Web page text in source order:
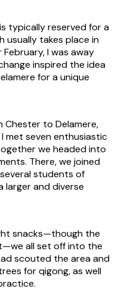
typically reserved for a
usually takes place in
I was away
inspired the idea
for a unique
to Delamere,
met seven enthusiastic
we headed into
There, we joined
students of
larger and diverse
snacks—though the
all set off into the
scouted the area and
for qigong, as well